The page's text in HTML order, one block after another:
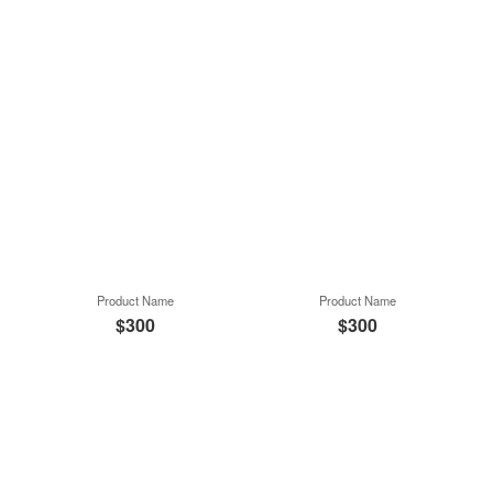
Product Name
$300
Product Name
$300